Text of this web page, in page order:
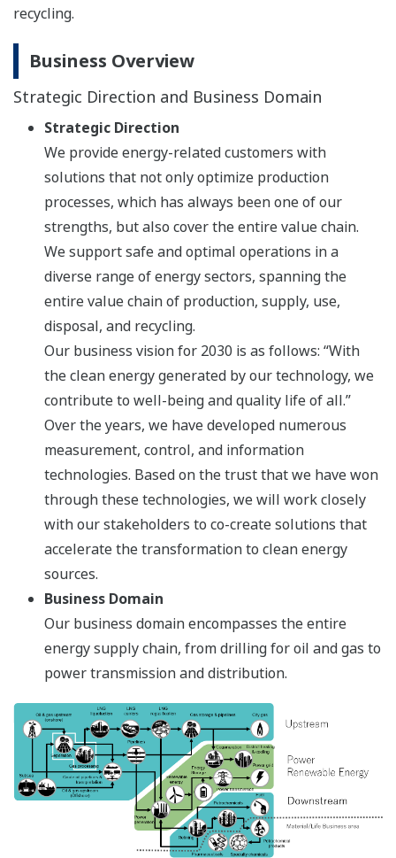
recycling.
Business Overview
Strategic Direction and Business Domain
Strategic Direction
We provide energy-related customers with
solutions that not only optimize production
processes, which has always been one of our
strengths, but also cover the entire value chain.
We support safe and optimal operations in a
diverse range of energy sectors, spanning the
entire value chain of production, supply, use,
disposal, and recycling.
Our business vision for 2030 is as follows: “With
the clean energy generated by our technology, we
contribute to well-being and quality life of all.”
Over the years, we have developed numerous
measurement, control, and information
technologies. Based on the trust that we have won
through these technologies, we will work closely
with our stakeholders to co-create solutions that
accelerate the transformation to clean energy
sources.
Business Domain
Our business domain encompasses the entire
energy supply chain, from drilling for oil and gas to
power transmission and distribution.